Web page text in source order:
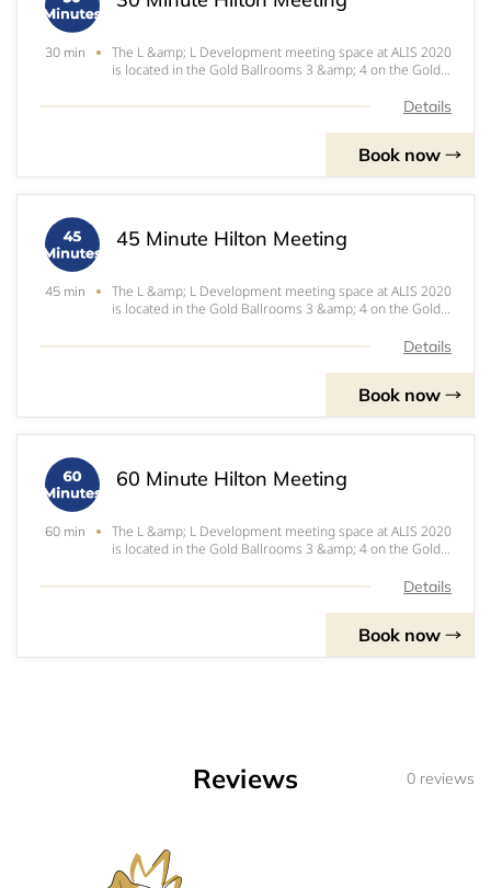
30 min
The L &amp; L Development meeting space at ALIS 2020
is located in the Gold Ballrooms 3 &amp; 4 on the Gold
Details
Book now
45 Minute Hilton Meeting
45 min
The L &amp; L Development meeting space at ALIS 2020
is located in the Gold Ballrooms 3 &amp; 4 on the Gold
Details
Book now
60 Minute Hilton Meeting
60 min
The L &amp; L Development meeting space at ALIS 2020
is located in the Gold Ballrooms 3 &amp; 4 on the Gold
Details
Book now
Reviews 0 reviews